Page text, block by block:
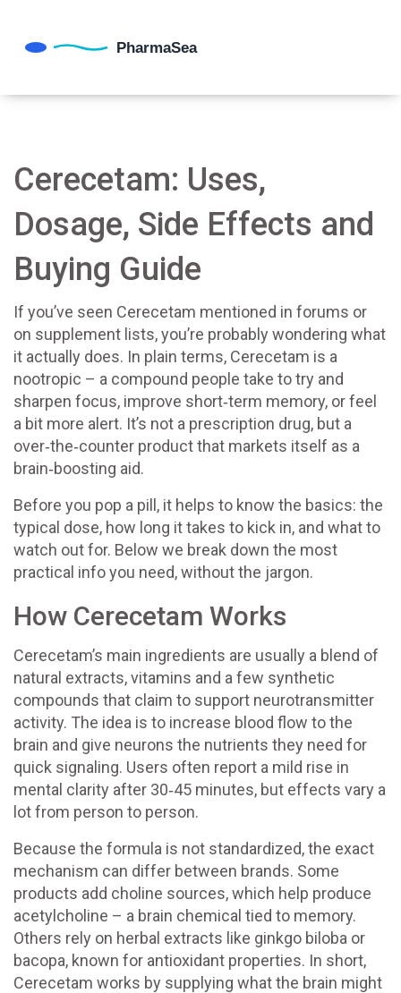
Cerecetam: Uses,
Dosage, Side Effects and
Buying Guide
If you’ve seen Cerecetam mentioned in forums or
on supplement lists, you’re probably wondering what
it actually does. In plain terms, Cerecetam is a
nootropic – a compound people take to try and
sharpen focus, improve short‑term memory, or feel
a bit more alert. It’s not a prescription drug, but a
over‑the‑counter product that markets itself as a
brain‑boosting aid.
Before you pop a pill, it helps to know the basics: the
typical dose, how long it takes to kick in, and what to
watch out for. Below we break down the most
practical info you need, without the jargon.
How Cerecetam Works
Cerecetam’s main ingredients are usually a blend of
natural extracts, vitamins and a few synthetic
compounds that claim to support neurotransmitter
activity. The idea is to increase blood flow to the
brain and give neurons the nutrients they need for
quick signaling. Users often report a mild rise in
mental clarity after 30‑45 minutes, but effects vary a
lot from person to person.
Because the formula is not standardized, the exact
mechanism can differ between brands. Some
products add choline sources, which help produce
acetylcholine – a brain chemical tied to memory.
Others rely on herbal extracts like ginkgo biloba or
bacopa, known for antioxidant properties. In short,
Cerecetam works by supplying what the brain might